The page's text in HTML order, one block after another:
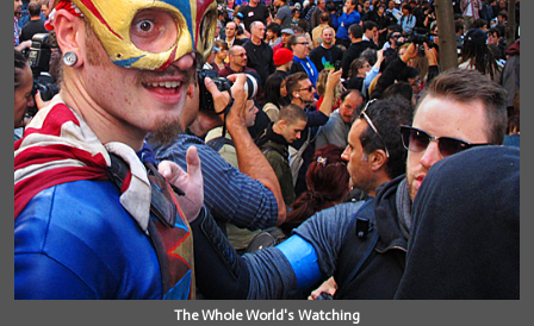
The Whole World's Watching